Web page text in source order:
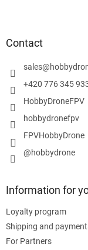
Contact
sales@
+420 776 345
HobbyDroneFPV
hobbydronefpv
FPVHobbyDrone
@hobbydrone
Information for
Loyalty program
Shipping and
For Partners